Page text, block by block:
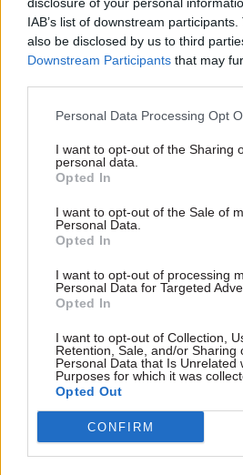
IAB’s list of downstream
also be disclosed by us to third
Downstream Participants that may
Personal Data Processing Opt
I want to opt-out of the Sharing
personal data.
Opted In
I want to opt-out of the Sale of
Personal Data.
Opted In
I want to opt-out of processing
Personal Data for Targeted
Opted In
I want to opt-out of Collection,
Retention, Sale, and/or Sharing
Personal Data that Is Unrelated
Purposes for which it was
Opted Out
CONFIRM
already doing "30% too
European Union referendum,
Whitehall's leaders to
the vote.
we need to be realistic, we
all happen within the existing
Read the most recent articles
World
Parliament
CATEGORIES
Government Tax Profession